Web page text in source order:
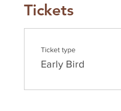
Tickets
Ticket type
Early Bird